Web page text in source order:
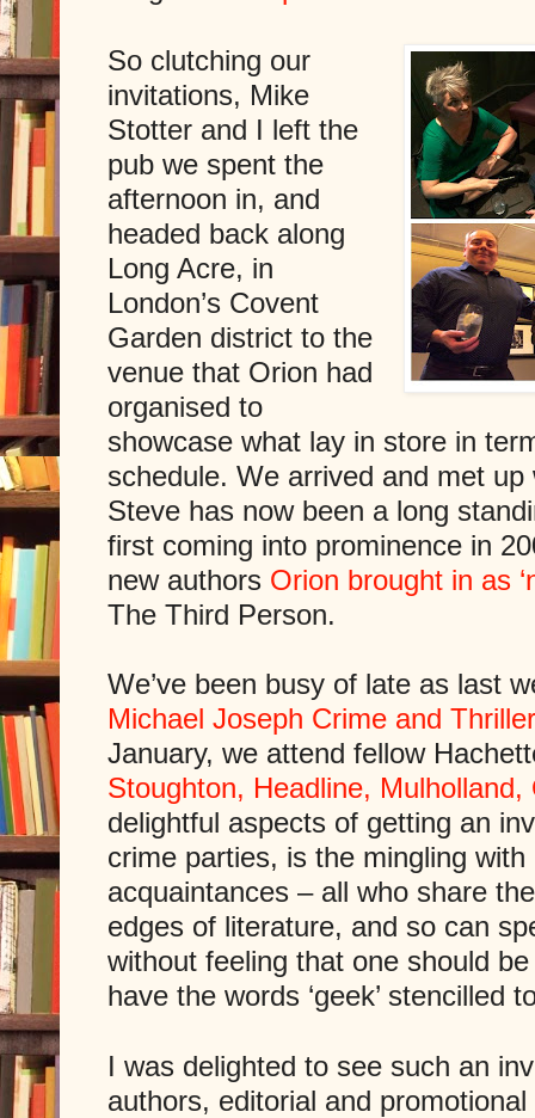
So clutching our
invitations, Mike
Stotter and I left the
pub we spent the
afternoon in, and
headed back along
Long Acre, in
London’s Covent
Garden district to the
venue that Orion had
organised to
showcase what lay in store in
schedule. We arrived and met
Steve has now been a long
first coming into prominence in
new authors Orion brought in as
The Third Person.
We’ve been busy of late as last
Michael Joseph Crime and
January, we attend fellow
Stoughton, Headline, Mulholland,
delightful aspects of getting an
crime parties, is the mingling
acquaintances – all who share
edges of literature, and so can
without feeling that one should
have the words ‘geek’ stencilled
I was delighted to see such an
authors, editorial and